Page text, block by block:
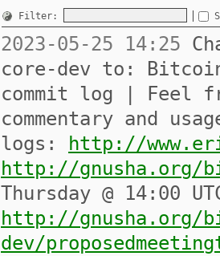
Filter:
2023-05-25 14:25
core-dev to:
commit log | Feel
commentary and
logs:
http://
http://gnusha.org/
Thursday @ 14:00
http://gnusha.org/
dev/